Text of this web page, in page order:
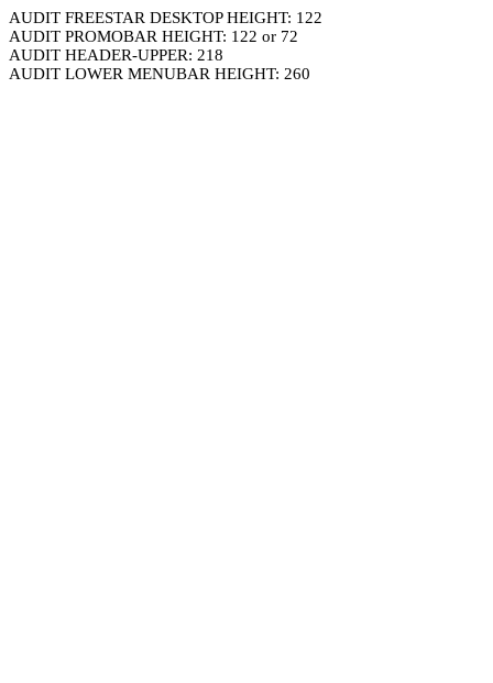
AUDIT FREESTAR DESKTOP HEIGHT: 122
AUDIT PROMOBAR HEIGHT: 122 or 72
AUDIT HEADER-UPPER: 218
AUDIT LOWER MENUBAR HEIGHT: 260